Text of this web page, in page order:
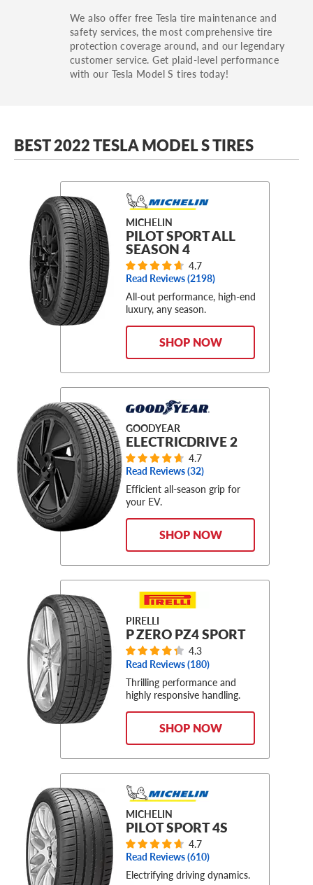
We also offer free Tesla tire maintenance and
safety services, the most comprehensive tire
protection coverage around, and our legendary
customer service. Get plaid-level performance
with our Tesla Model S tires today!
BEST 2022 TESLA MODEL S TIRES
MICHELIN
PILOT SPORT ALL
SEASON 4
4.7
Read Reviews (2198)
All-out performance, high-end
luxury, any season.
SHOP NOW
GOODYEAR
ELECTRICDRIVE 2
4.7
Read Reviews (32)
Efficient all-season grip for
your EV.
SHOP NOW
PIRELLI
P ZERO PZ4 SPORT
4.3
Read Reviews (180)
Thrilling performance and
highly responsive handling.
SHOP NOW
MICHELIN
PILOT SPORT 4S
4.7
Read Reviews (610)
Electrifying driving dynamics.